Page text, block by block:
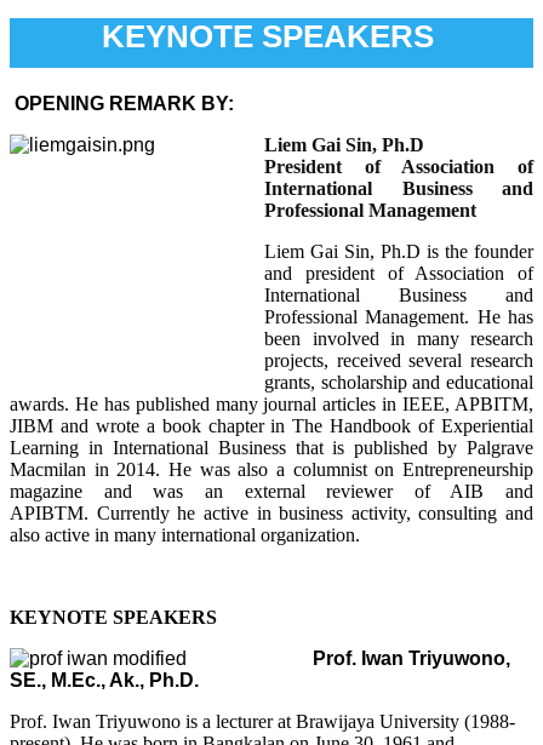
KEYNOTE SPEAKERS
OPENING REMARK BY:
Liem Gai Sin, Ph.D
President of Association of
International Business and
Professional Management
Liem Gai Sin, Ph.D is the founder
and president of Association of
International Business and
Professional Management. He has
been involved in many research
projects, received several research
grants, scholarship and educational
awards. He has published many journal articles in IEEE, APBITM,
JIBM and wrote a book chapter in The Handbook of Experiential
Learning in International Business that is published by Palgrave
Macmilan in 2014. He was also a columnist on Entrepreneurship
magazine and was an external reviewer of AIB and
APIBTM. Currently he active in business activity, consulting and
also active in many international organization.
KEYNOTE SPEAKERS
Prof. Iwan Triyuwono,
SE., M.Ec., Ak., Ph.D.
Prof. Iwan Triyuwono is a lecturer at Brawijaya University (1988-